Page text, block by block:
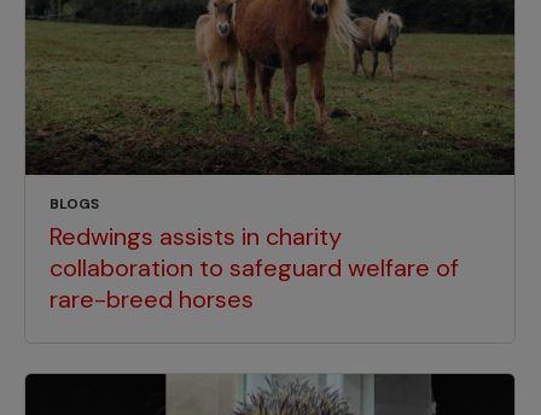
BLOGS
Redwings assists in charity
collaboration to safeguard welfare of
rare-breed horses